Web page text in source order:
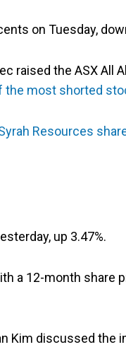
on Tuesday,
raised the ASX All
the most shorted
Resources
up 3.47%.
a 12-month share
Kim discussed the